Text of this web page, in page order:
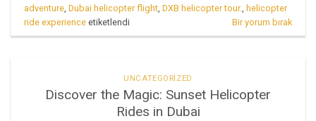
adventure,Dubai helicopter flight,DXB helicopter tour., helicopter
ride experience etiketlendi Bir yorum bırak
UNCATEGORIZED
Discover the Magic: Sunset Helicopter
Rides in Dubai